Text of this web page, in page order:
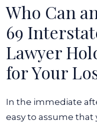
Who Can
69
Lawyer
for Your
In the immediate
easy to assume